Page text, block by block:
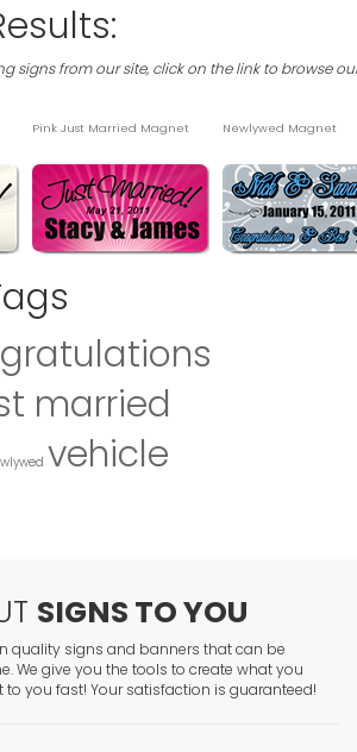
signs from our site, click on the link to browse
Pink Just Married Magnet Newlywed Magnet
married
vehicle
SIGNS TO YOU
quality signs and banners that can be
We give you the tools to create what you
you fast! Your satisfaction is guaranteed!